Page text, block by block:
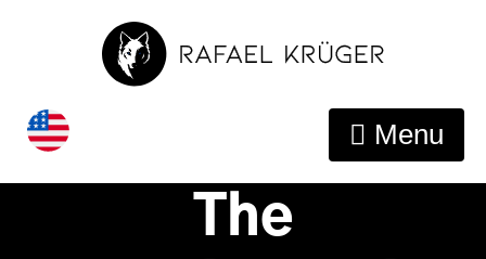
Menu
Guide To
Overcome
Limerence and
The